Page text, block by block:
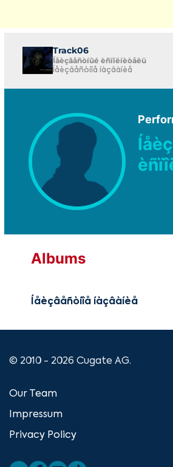
Track06
Íåèçâåñòíûé èñïîëíèòåëü
Íåèçâåñòíîå íàçâàíèå
Albums
Íåèçâåñòíîå íàçâàíèå
© 2010 - 2026 Cugate AG.
Our Team
Impressum
Privacy Policy